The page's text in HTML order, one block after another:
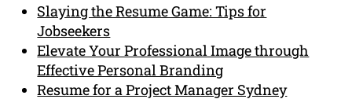
Slaying the Resume Game: Tips for
Jobseekers
Elevate Your Professional Image through
Effective Personal Branding
Resume for a Project Manager Sydney